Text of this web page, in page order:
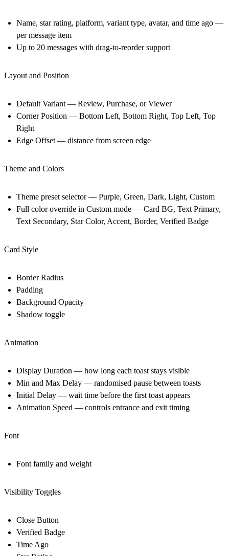
Name, star rating, platform, variant type, avatar, and time ago —
per message item
Up to 20 messages with drag-to-reorder support
Layout and Position
Default Variant — Review, Purchase, or Viewer
Corner Position — Bottom Left, Bottom Right, Top Left, Top
Right
Edge Offset — distance from screen edge
Theme and Colors
Theme preset selector — Purple, Green, Dark, Light, Custom
Full color override in Custom mode — Card BG, Text Primary,
Text Secondary, Star Color, Accent, Border, Verified Badge
Card Style
Border Radius
Padding
Background Opacity
Shadow toggle
Animation
Display Duration — how long each toast stays visible
Min and Max Delay — randomised pause between toasts
Initial Delay — wait time before the first toast appears
Animation Speed — controls entrance and exit timing
Font
Font family and weight
Visibility Toggles
Close Button
Verified Badge
Time Ago